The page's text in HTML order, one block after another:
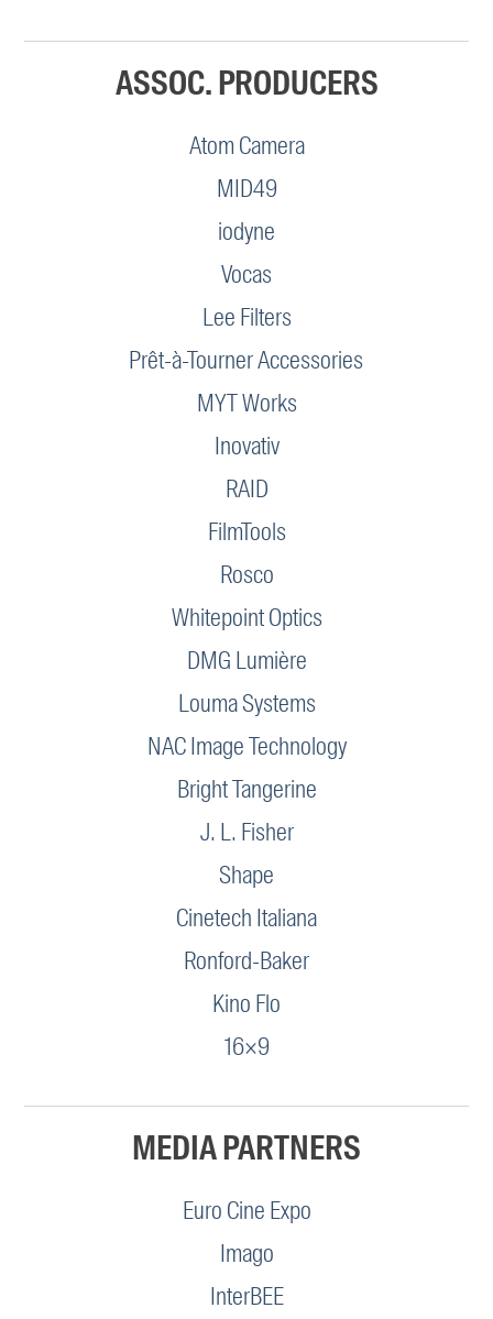
ASSOC. PRODUCERS
Atom Camera
MID49
iodyne
Vocas
Lee Filters
Prêt-à-Tourner Accessories
MYT Works
Inovativ
RAID
FilmTools
Rosco
Whitepoint Optics
DMG Lumière
Louma Systems
NAC Image Technology
Bright Tangerine
J. L. Fisher
Shape
Cinetech Italiana
Ronford-Baker
Kino Flo
16×9
MEDIA PARTNERS
Euro Cine Expo
Imago
InterBEE